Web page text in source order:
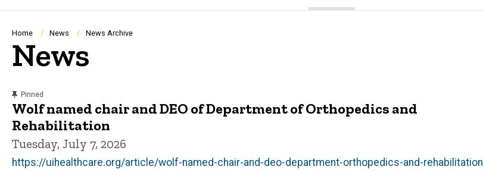
Main
Navigation
Breadcrumb
Home News News Archive
News
Pinned
Wolf named chair and DEO of Department of Orthopedics and
Rehabilitation
Tuesday, July 7, 2026
https://uihealthcare.org/article/wolf-named-chair-and-deo-department-orthopedics-and-rehabilitation